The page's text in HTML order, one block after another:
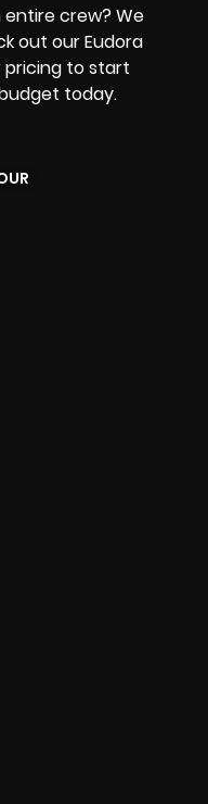
entire crew? We
out our Eudora
to start
today.